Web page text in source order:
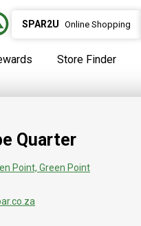
SPAR2U Online Shopping
Store Finder
Quarter
Point, Green Point